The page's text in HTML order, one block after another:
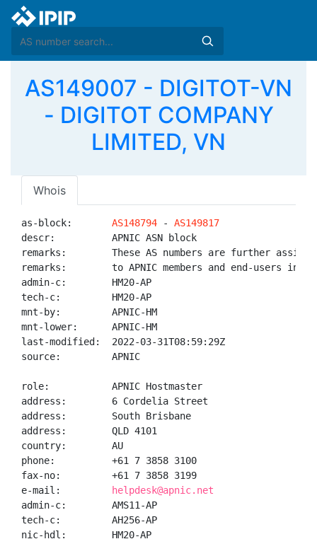
AS149007 - DIGITOT-VN
- DIGITOT COMPANY
LIMITED, VN
Whois
as-block: AS148794 - AS149817
descr:          APNIC ASN block
remarks:        These AS numbers are further
remarks:        to APNIC members and end-users in
admin-c:        HM20-AP
tech-c:         HM20-AP
mnt-by:         APNIC-HM
mnt-lower:      APNIC-HM
last-modified:  2022-03-31T08:59:29Z
source:         APNIC
role:           APNIC Hostmaster
address:        6 Cordelia Street
address:        South Brisbane
address:        QLD 4101
country:        AU
phone:          +61 7 3858 3100
fax-no:         +61 7 3858 3199
e-mail:
helpdesk@apnic.net
admin-c:        AMS11-AP
tech-c:         AH256-AP
nic-hdl:        HM20-AP